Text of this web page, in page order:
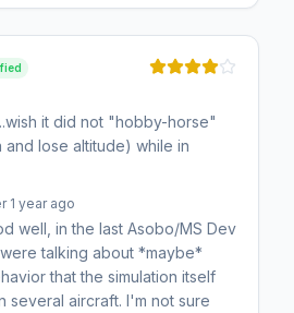
it did not "hobby-horse"
and lose altitude) while in
1 year ago
well, in the last Asobo/MS Dev
talking about *maybe*
that the simulation itself
several aircraft. I'm not sure